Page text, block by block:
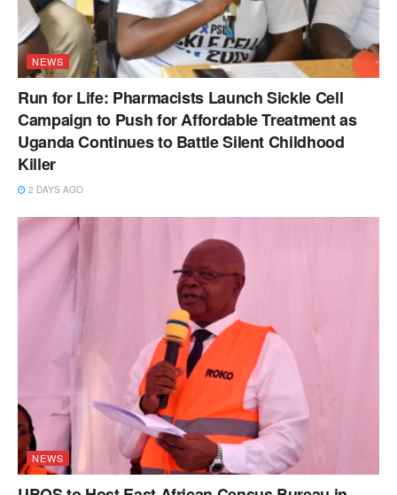
NEWS
Run for Life: Pharmacists Launch Sickle Cell
Campaign to Push for Affordable Treatment as
Uganda Continues to Battle Silent Childhood
Killer
2 DAYS AGO
NEWS